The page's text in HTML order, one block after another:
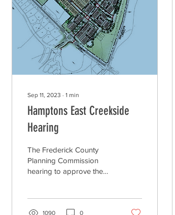
Sep 11, 2023 ∙ 1 min
Hamptons East Creekside
Hearing
The Frederick County
Planning Commission
hearing to approve the
1090 0